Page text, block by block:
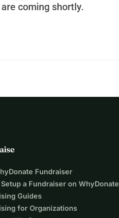
coming shortly.
Fundraiser
a Fundraiser on WhyDonate
Guides
for Organizations